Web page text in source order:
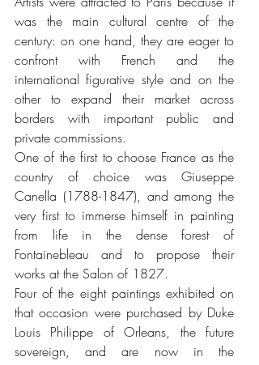
was the main cultural centre of the
century: on one hand, they are eager to
confront with French and the
international figurative style and on the
other to expand their market across
borders with important public and
private commissions.
One of the first to choose France as the
country of choice was Giuseppe
Canella (1788-1847), and among the
very first to immerse himself in painting
from life in the dense forest of
Fontainebleau and to propose their
works at the Salon of 1827.
Four of the eight paintings exhibited on
that occasion were purchased by Duke
Louis Philippe of Orleans, the future
sovereign, and are now in the